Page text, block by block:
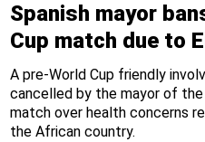
Spanish mayor
Cup match due to
A pre-World Cup friendly
cancelled by the mayor of
match over health concerns
the African country.